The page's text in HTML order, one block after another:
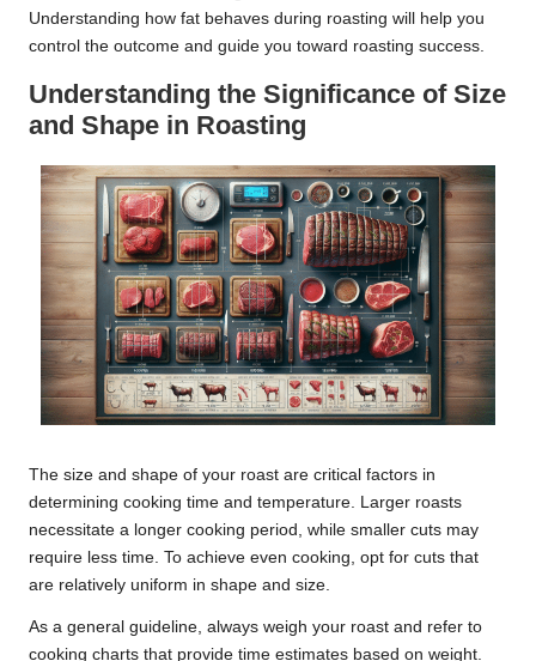
Understanding how fat behaves during roasting will help you
control the outcome and guide you toward roasting success.
Understanding the Significance of Size
and Shape in Roasting
The size and shape of your roast are critical factors in
determining cooking time and temperature. Larger roasts
necessitate a longer cooking period, while smaller cuts may
require less time. To achieve even cooking, opt for cuts that
are relatively uniform in shape and size.
As a general guideline, always weigh your roast and refer to
cooking charts that provide time estimates based on weight.